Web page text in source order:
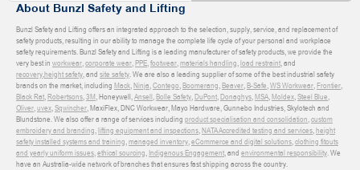
About Bunzl Safety and Lifting
Bunzl Safety and Lifting offers an integrated approach to the selection, supply, service, and replacement of
safety products, resulting in our ability to manage the complete life cycle of your personal and workplace
safety requirements. Bunzl Safety and Lifting is a leading manufacturer of safety products, we provide the
very best in workwear,corporate wear,PPE,footwear,materials handling,load restraint, and
recovery,height safety, and site safety. We are also a leading supplier of some of the best industrial safety
brands on the market, including Mack,Ninja,Contego,Boomerang,Beaver,B-Safe,WS Workwear,Frontier,
Black Rat,Robertsons,3M, Honeywell,Ansell,Bolle Safety,DuPont,Donaghys,MSA,Moldex,Steel Blue,
Oliver,uvex,Sqwincher, MaxiFlex, DNC Workwear, Mayo Hardware, Gunnebo Industries, Skylotech and
Blundstone. We also offer a range of services including product specialisation and consolidation,custom
embroidery and branding,lifting equipment and inspections,NATA Accredited testing and services,height
safety installed systems and training,managed inventory,eCommerce and digital solutions,clothing fitouts
and yearly uniform issues,ethical sourcing, Indigenous Engagement, and environmental responsibility. We
have an Australia-wide network of branches that ensures fast shipping across the country.